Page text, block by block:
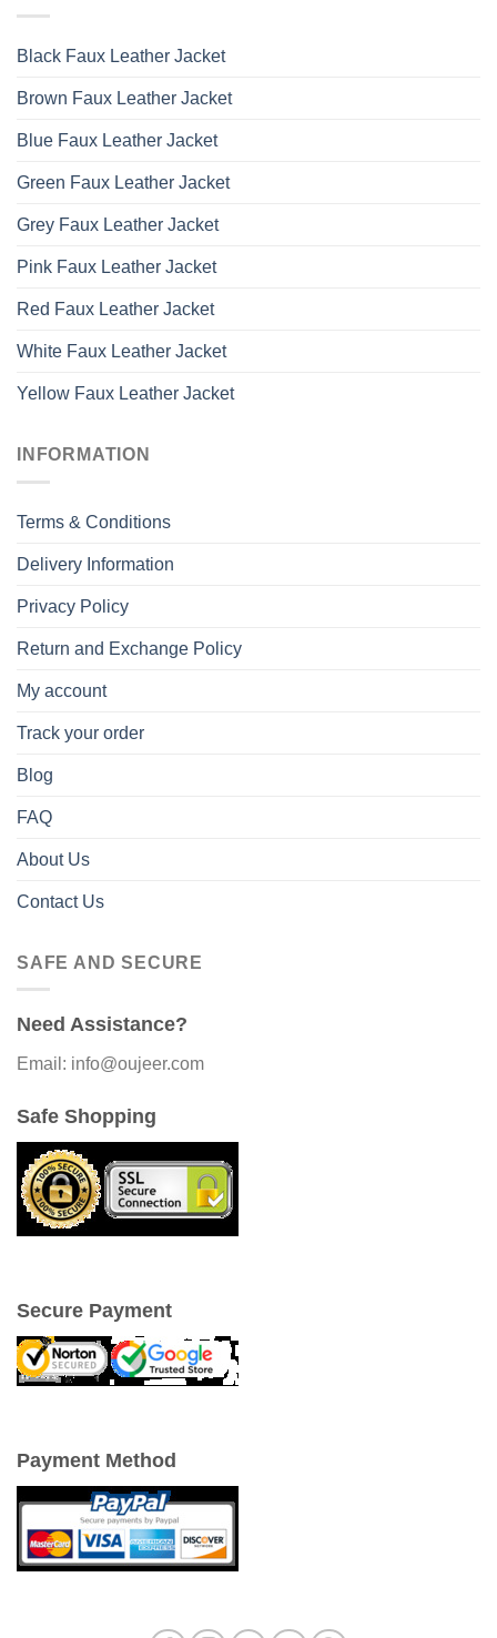
Black Faux Leather Jacket
Brown Faux Leather Jacket
Blue Faux Leather Jacket
Green Faux Leather Jacket
Grey Faux Leather Jacket
Pink Faux Leather Jacket
Red Faux Leather Jacket
White Faux Leather Jacket
Yellow Faux Leather Jacket
INFORMATION
Terms & Conditions
Delivery Information
Privacy Policy
Return and Exchange Policy
My account
Track your order
Blog
FAQ
About Us
Contact Us
SAFE AND SECURE
Need Assistance?
Email: info@oujeer.com
Safe Shopping
Secure Payment
Payment Method